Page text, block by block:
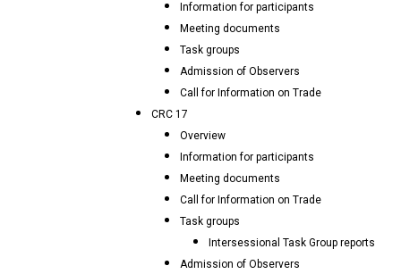
Information for participants
Meeting documents
Task groups
Admission of Observers
Call for Information on Trade
CRC 17
Overview
Information for participants
Meeting documents
Call for Information on Trade
Task groups
Intersessional Task Group reports
Admission of Observers